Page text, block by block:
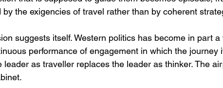
by the exigencies of travel rather than by coherent
suggests itself. Western politics has become in part a
performance of engagement in which the journey
leader as traveller replaces the leader as thinker. The